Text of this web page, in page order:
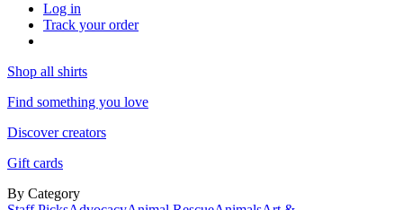
Log in
Track your order
Shop all shirts
Find something you love
Discover creators
Gift cards
By Category